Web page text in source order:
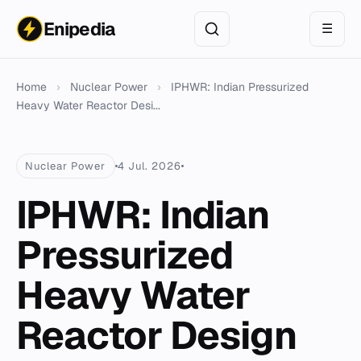
Enipedia ☰
Home › Nuclear Power ›
IPHWR: Indian Pressurized
Heavy Water Reactor Desi...
Nuclear Power 4 Jul. 2026
IPHWR: Indian
Pressurized
Heavy Water
Reactor Design